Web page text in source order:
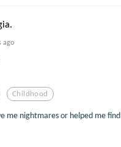
ago
Childhood
me nightmares or helped me